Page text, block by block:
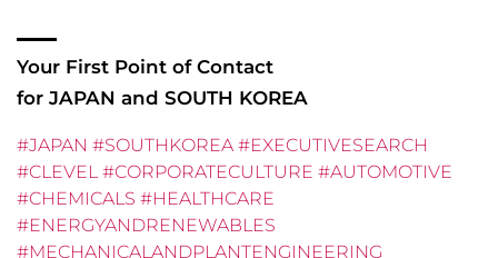
Your First Point of Contact
for JAPAN and SOUTH KOREA